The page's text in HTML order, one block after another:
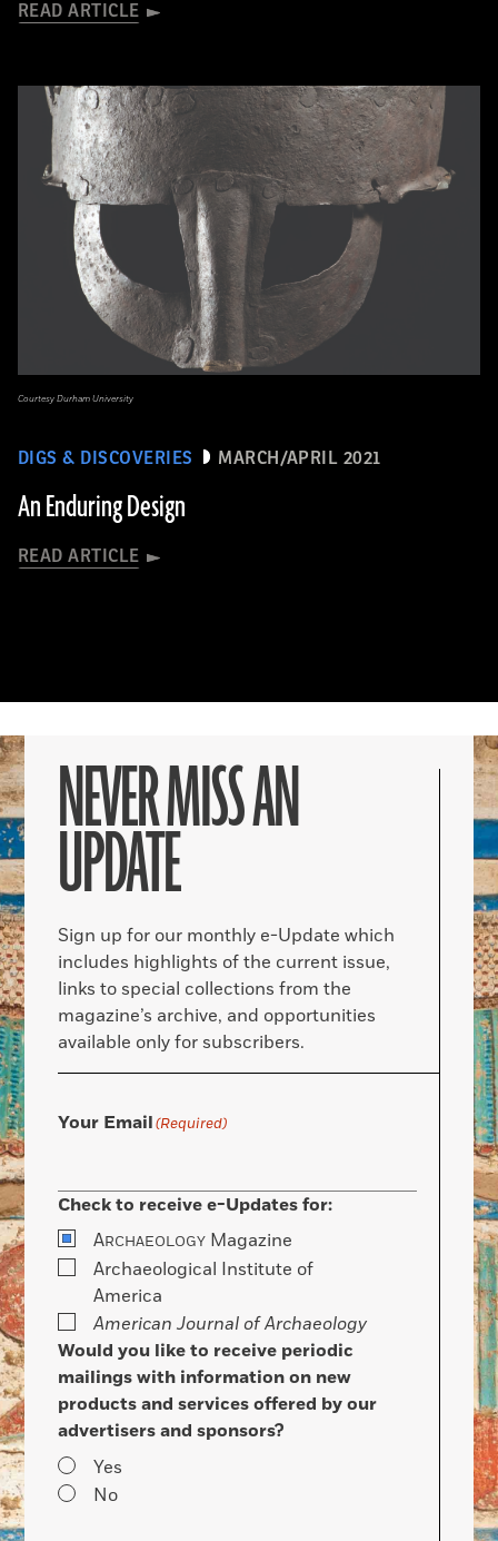
READ ARTICLE
DIGS & DISCOVERIES MARCH/APRIL 2021
An Enduring Design
READ ARTICLE
Courtesy Durham University
NEVER MISS AN
UPDATE
Sign up for our monthly e-Update which
includes highlights of the current issue,
links to special collections from the
magazine’s archive, and opportunities
available only for subscribers.
Your Email(Required)
Check to receive e-Updates for:
ARCHAEOLOGY Magazine
Archaeological Institute of
America
American Journal of Archaeology
Would you like to receive periodic
mailings with information on new
products and services offered by our
advertisers and sponsors?
Yes
No